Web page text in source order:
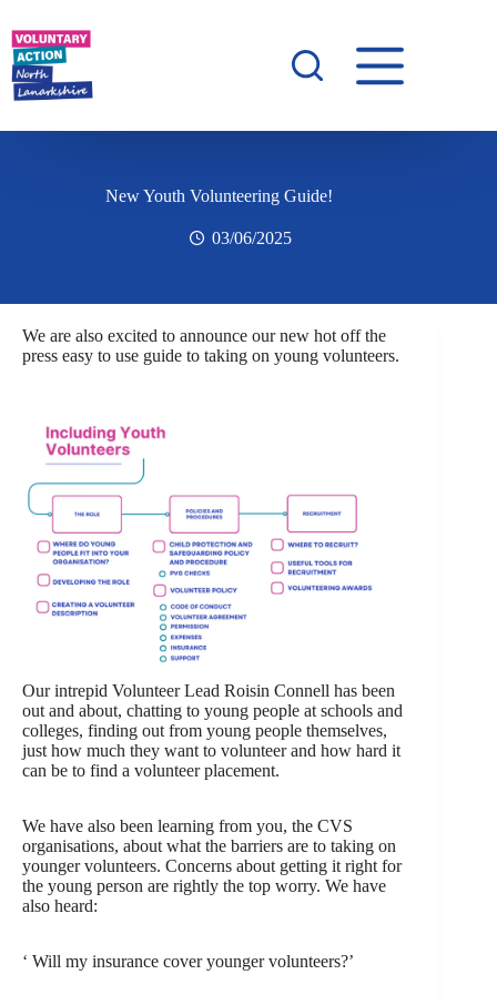
New Youth Volunteering Guide!
03/06/2025
We are also excited to announce our new hot off the
press easy to use guide to taking on young volunteers.
Our intrepid Volunteer Lead Roisin Connell has been
out and about, chatting to young people at schools and
colleges, finding out from young people themselves,
just how much they want to volunteer and how hard it
can be to find a volunteer placement.
We have also been learning from you, the CVS
organisations, about what the barriers are to taking on
younger volunteers. Concerns about getting it right for
the young person are rightly the top worry. We have
also heard:
‘ Will my insurance cover younger volunteers?’